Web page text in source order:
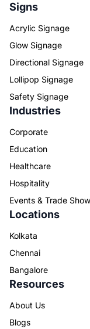
Signs
Acrylic Signage
Glow Signage
Directional Signage
Lollipop Signage
Safety Signage
Industries
Corporate
Education
Healthcare
Hospitality
Events & Trade
Locations
Kolkata
Chennai
Bangalore
Resources
About Us
Blogs